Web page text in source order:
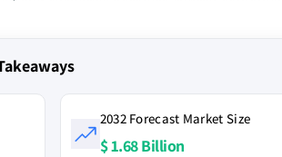
2032 Forecast Market Size
$ 1.68 Billion